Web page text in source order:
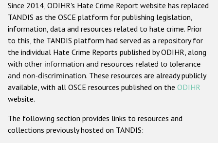
Anti-Semitic hate crime
Anti-Muslim hate crime
Anti-Christian hate crime
Other hate crime based on religion or belief
Gender-based hate crime
ODIHR's Tools
Since 2014, ODIHR's Hate Crime Report website has replaced
TANDIS as the OSCE platform for publishing legislation,
information, data and resources related to hate crime. Prior
to this, the TANDIS platform had served as a repository for
the individual Hate Crime Reports published by ODIHR, along
with other information and resources related to tolerance
and non-discrimination. These resources are already publicly
available, with all OSCE resources published on the ODIHR
website.
The following section provides links to resources and
collections previously hosted on TANDIS: